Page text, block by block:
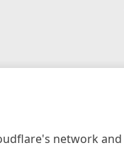
network and